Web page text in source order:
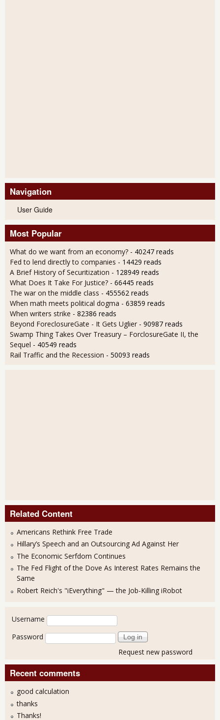
Navigation
User Guide
Most Popular
What do we want from an economy? - 40247 reads
Fed to lend directly to companies - 14429 reads
A Brief History of Securitization - 128949 reads
What Does It Take For Justice? - 66445 reads
The war on the middle class - 455562 reads
When math meets political dogma - 63859 reads
When writers strike - 82386 reads
Beyond ForeclosureGate - It Gets Uglier - 90987 reads
Swamp Thing Takes Over Treasury – ForclosureGate II, the
Sequel - 40549 reads
Rail Traffic and the Recession - 50093 reads
Related Content
Americans Rethink Free Trade
Hillary’s Speech and an Outsourcing Ad Against Her
The Economic Serfdom Continues
The Fed Flight of the Dove As Interest Rates Remains the
Same
Robert Reich's "iEverything" — the Job-Killing iRobot
User login
Username
Password
Request new password
Recent comments
good calculation
thanks
Thanks!